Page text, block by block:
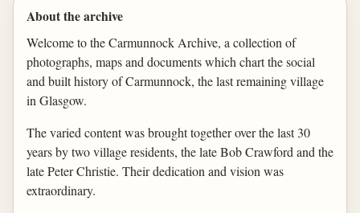
About the archive
Welcome to the Carmunnock Archive, a collection of
photographs, maps and documents which chart the social
and built history of Carmunnock, the last remaining village
in Glasgow.
The varied content was brought together over the last 30
years by two village residents, the late Bob Crawford and the
late Peter Christie. Their dedication and vision was
extraordinary.